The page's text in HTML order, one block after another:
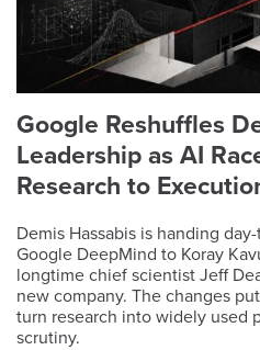
Google Reshuffles
Leadership as AI
Research to
Demis Hassabis is handing
Google DeepMind to Koray
longtime chief scientist Jeff
new company. The changes
turn research into widely used
scrutiny.